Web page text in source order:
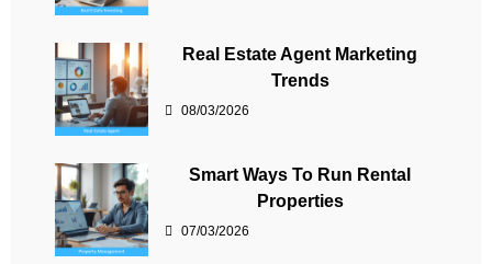
Real Estate Agent Marketing
Trends
08/03/2026
Smart Ways To Run Rental
Properties
07/03/2026